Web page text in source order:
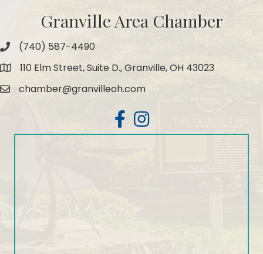
Granville Area Chamber
Phone(740) 587-4490
Map 110 Elm Street, Suite D., Granville, OH 43023
Emailchamber@granvilleoh.com
FacebookInstagram